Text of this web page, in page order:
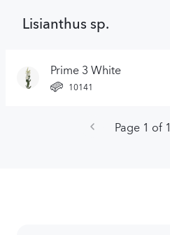
Lisianthus sp.
Prime 3 White
10141
Page 1 of 1